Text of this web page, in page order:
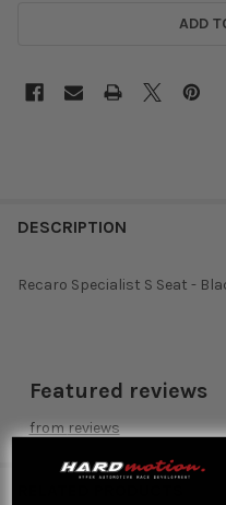
ADD
DESCRIPTION
Recaro Specialist S Seat -
Featured reviews
fromreviews